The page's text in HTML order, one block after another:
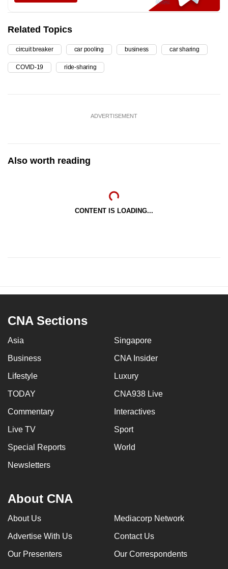
Related Topics
circuit breaker car pooling business car sharing
COVID-19 ride-sharing
ADVERTISEMENT
Also worth reading
CONTENT IS LOADING...
CNA Sections
Asia Singapore
Business CNA Insider
Lifestyle Luxury
TODAY CNA938 Live
Commentary Interactives
Live TV Sport
Special Reports World
Newsletters
About CNA
About Us Mediacorp Network
Advertise With Us Contact Us
Our Presenters Our Correspondents